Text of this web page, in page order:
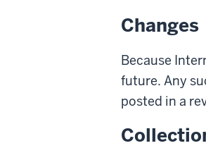
Changes
Because
future. Any
posted in a